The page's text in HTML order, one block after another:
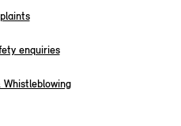
enquiries